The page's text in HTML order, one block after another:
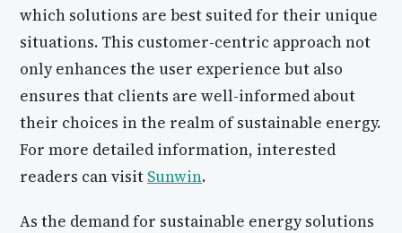
which solutions are best suited for their unique
situations. This customer-centric approach not
only enhances the user experience but also
ensures that clients are well-informed about
their choices in the realm of sustainable energy.
For more detailed information, interested
readers can visit Sunwin.
As the demand for sustainable energy solutions